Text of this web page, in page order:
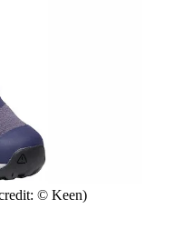
© Keen)